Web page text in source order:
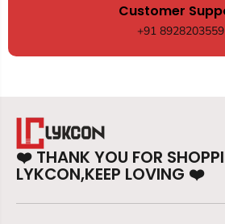
Customer
+91 8928203559
❤️ THANK YOU FOR
LYKCON,KEEP LOVING ❤️